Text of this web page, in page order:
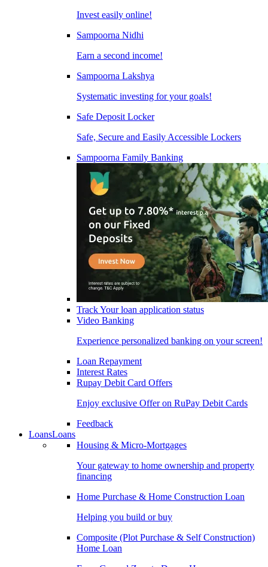
Invest easily online!
Sampoorna Nidhi
Earn a second income!
Sampoorna Lakshya
Systematic investing for your goals!
Safe Deposit Locker
Safe, Secure and Easily Accessible Lockers
Sampoorna Family Banking
Track Your loan application status
Video Banking
Experience personalized banking on your screen!
Loan Repayment
Interest Rates
Rupay Debit Card Offers
Enjoy exclusive Offer on RuPay Debit Cards
Feedback
LoansLoans
Housing & Micro-Mortgages
Your gateway to home ownership and property
financing
Home Purchase & Home Construction Loan
Helping you build or buy
Composite (Plot Purchase & Self Construction)
Home Loan